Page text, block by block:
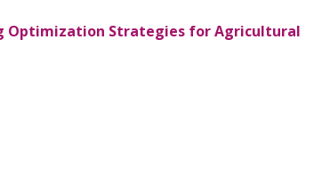
Optimization Strategies for Agricultural